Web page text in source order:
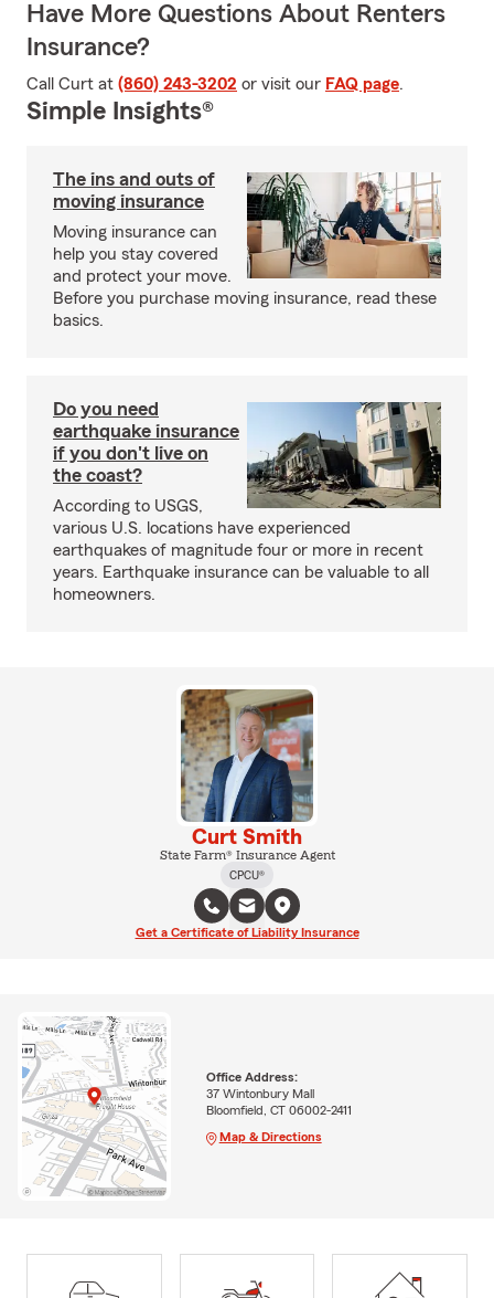
Have More Questions About Renters
Insurance?
Call Curt at (860) 243-3202 or visit our FAQ page.
Simple Insights®
The ins and outs of
moving insurance
Moving insurance can
help you stay covered
and protect your move.
Before you purchase moving insurance, read these
basics.
Do you need
earthquake insurance
if you don't live on
the coast?
According to USGS,
various U.S. locations have experienced
earthquakes of magnitude four or more in recent
years. Earthquake insurance can be valuable to all
homeowners.
Curt Smith
State Farm® Insurance Agent
CPCU®
Get a Certificate of Liability Insurance
Office Address:
37 Wintonbury Mall
Bloomfield, CT 06002-2411
Map & Directions